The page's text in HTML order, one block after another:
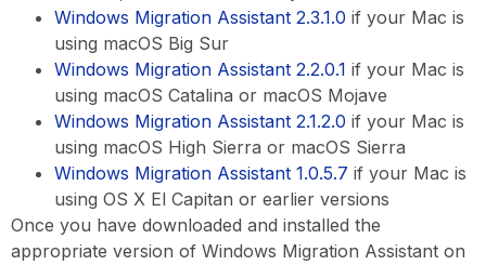
Windows Migration Assistant 2.3.1.0 if your Mac is
using macOS Big Sur
Windows Migration Assistant 2.2.0.1 if your Mac is
using macOS Catalina or macOS Mojave
Windows Migration Assistant 2.1.2.0 if your Mac is
using macOS High Sierra or macOS Sierra
Windows Migration Assistant 1.0.5.7 if your Mac is
using OS X El Capitan or earlier versions
Once you have downloaded and installed the
appropriate version of Windows Migration Assistant on